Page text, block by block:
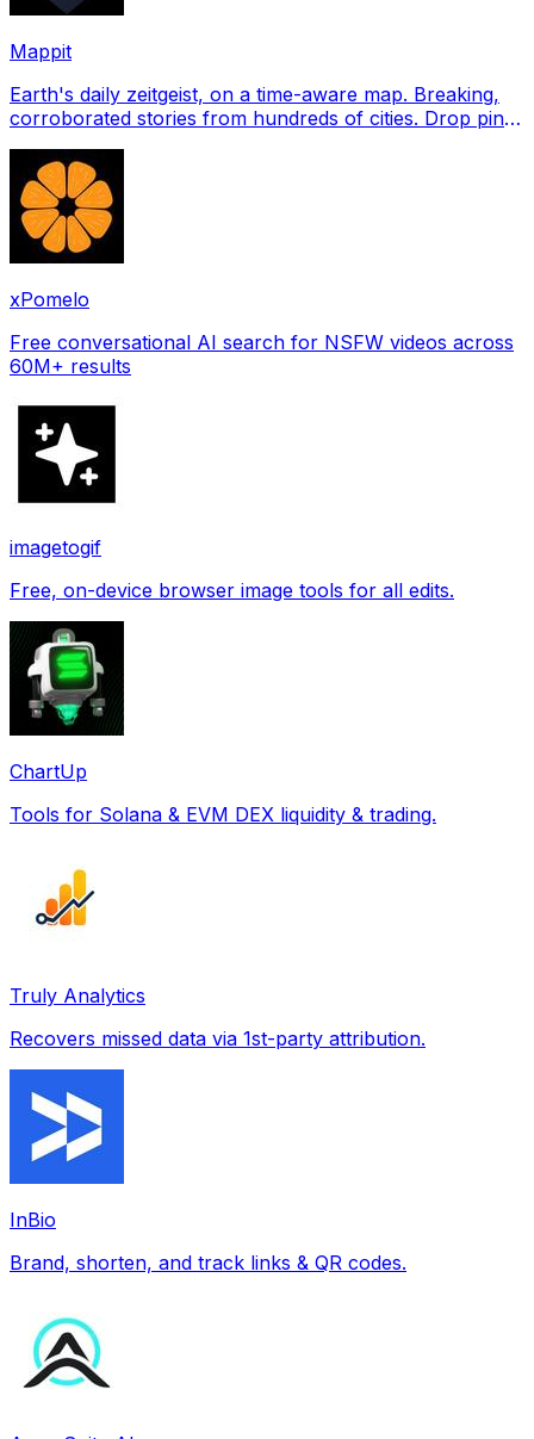
Mappit
Earth's daily zeitgeist, on a time-aware map. Breaking,
corroborated stories from hundreds of cities. Drop pins,
xPomelo
Free conversational AI search for NSFW videos across
60M+ results
imagetogif
Free, on-device browser image tools for all edits.
ChartUp
Tools for Solana & EVM DEX liquidity & trading.
Truly Analytics
Recovers missed data via 1st-party attribution.
InBio
Brand, shorten, and track links & QR codes.